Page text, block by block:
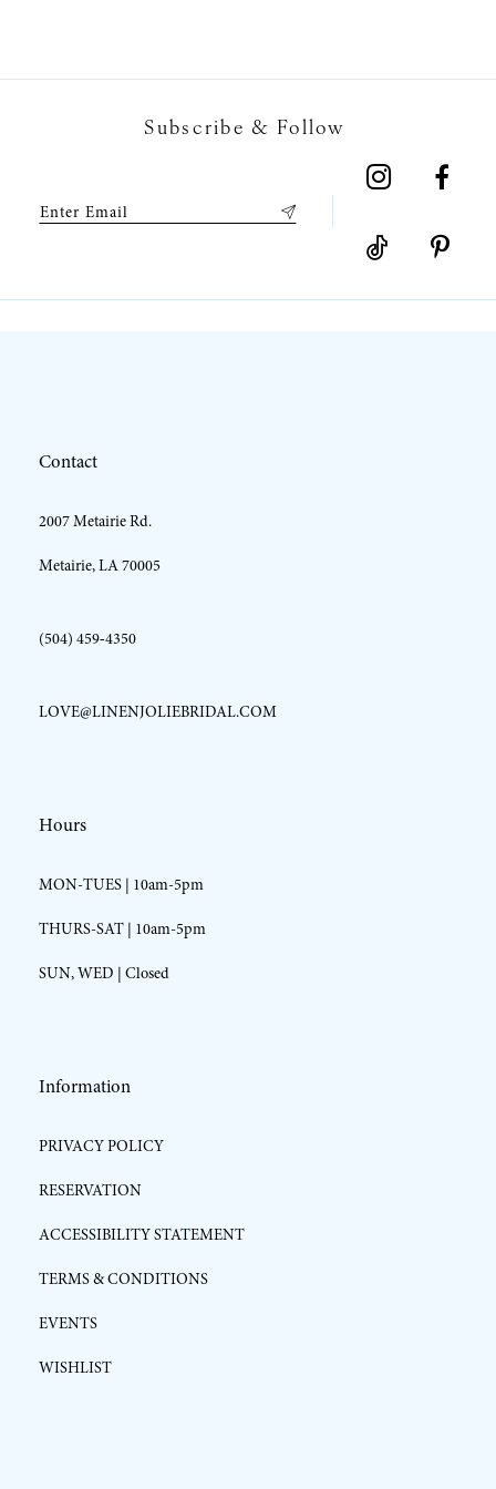
Subscribe & Follow
Contact
2007 Metairie Rd.
Metairie, LA 70005
(504) 459‑4350
LOVE@LINENJOLIEBRIDAL.COM
Hours
MON-TUES | 10am-5pm
THURS-SAT | 10am-5pm
SUN, WED | Closed
Information
PRIVACY POLICY
RESERVATION
ACCESSIBILITY STATEMENT
TERMS & CONDITIONS
EVENTS
WISHLIST